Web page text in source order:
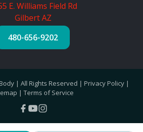
E. Williams Field Rd
Gilbert AZ
480-656-9202
| All Rights Reserved | Privacy Policy |
| Terms of Service